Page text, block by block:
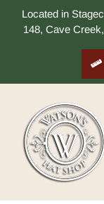
Located in
148, Cave